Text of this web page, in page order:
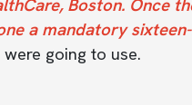
Boston. Once
a mandatory
going to use.